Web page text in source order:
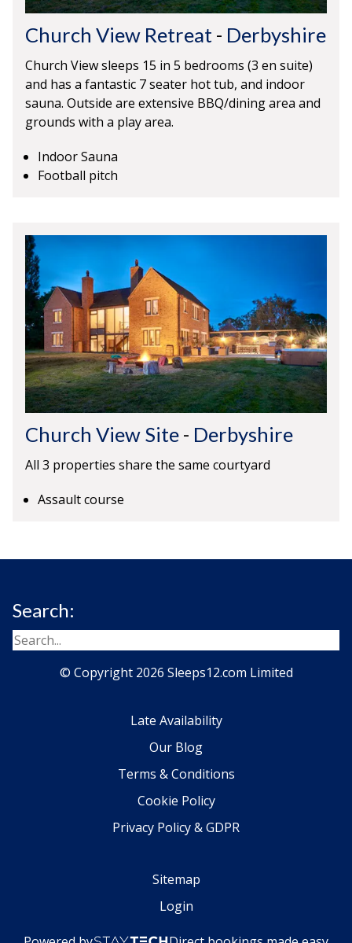
Church View Retreat - Derbyshire
Church View sleeps 15 in 5 bedrooms (3 en suite)
and has a fantastic 7 seater hot tub, and indoor
sauna. Outside are extensive BBQ/dining area and
grounds with a play area.
Indoor Sauna
Football pitch
Church View Site - Derbyshire
All 3 properties share the same courtyard
Assault course
Search:
© Copyright 2026 Sleeps12.com Limited
Late Availability
Our Blog
Terms & Conditions
Cookie Policy
Privacy Policy & GDPR
Sitemap
Login